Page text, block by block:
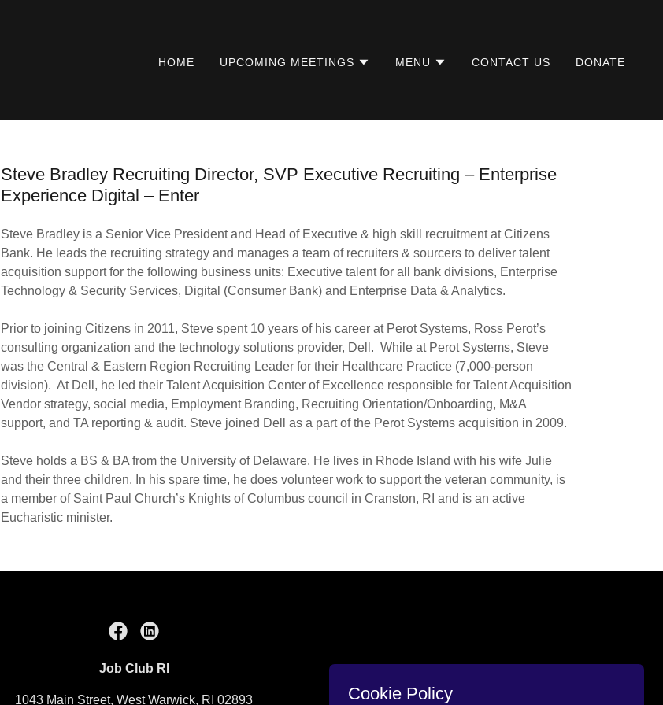
HOME UPCOMING MEETINGS MENU CONTACT US DONATE
Steve Bradley Recruiting Director, SVP Executive Recruiting – Enterprise
Experience Digital – Enter
Steve Bradley is a Senior Vice President and Head of Executive & high skill recruitment at Citizens
Bank. He leads the recruiting strategy and manages a team of recruiters & sourcers to deliver talent
acquisition support for the following business units: Executive talent for all bank divisions, Enterprise
Technology & Security Services, Digital (Consumer Bank) and Enterprise Data & Analytics.
Prior to joining Citizens in 2011, Steve spent 10 years of his career at Perot Systems, Ross Perot’s
consulting organization and the technology solutions provider, Dell. While at Perot Systems, Steve
was the Central & Eastern Region Recruiting Leader for their Healthcare Practice (7,000-person
division). At Dell, he led their Talent Acquisition Center of Excellence responsible for Talent Acquisition
Vendor strategy, social media, Employment Branding, Recruiting Orientation/Onboarding, M&A
support, and TA reporting & audit. Steve joined Dell as a part of the Perot Systems acquisition in 2009.
Steve holds a BS & BA from the University of Delaware. He lives in Rhode Island with his wife Julie
and their three children. In his spare time, he does volunteer work to support the veteran community, is
a member of Saint Paul Church’s Knights of Columbus council in Cranston, RI and is an active
Eucharistic minister.
Job Club RI
1043 Main Street, West Warwick, RI 02893 Cookie Policy